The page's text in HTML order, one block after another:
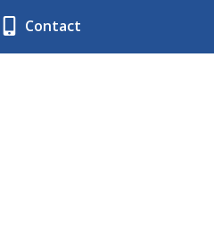
Contact